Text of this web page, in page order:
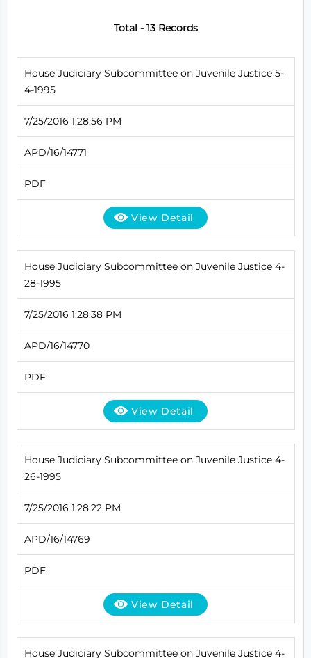
Total - 13 Records
House Judiciary Subcommittee on Juvenile Justice 5-
4-1995
7/25/2016 1:28:56 PM
APD/16/14771
PDF
View Detail
House Judiciary Subcommittee on Juvenile Justice 4-
28-1995
7/25/2016 1:28:38 PM
APD/16/14770
PDF
View Detail
House Judiciary Subcommittee on Juvenile Justice 4-
26-1995
7/25/2016 1:28:22 PM
APD/16/14769
PDF
View Detail
House Judiciary Subcommittee on Juvenile Justice 4-